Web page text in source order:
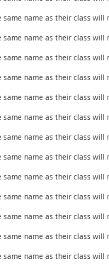
name as their class will
name as their class will
name as their class will
name as their class will
name as their class will
name as their class will
name as their class will
name as their class will
name as their class will
name as their class will
name as their class will
name as their class will
name as their class will